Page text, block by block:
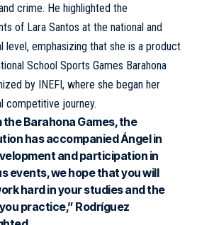
crime. He highlighted the
of Lara Santos at the national and
level, emphasizing that she is a product
School Sports Games Barahona
by INEFI, where she began her
competitive journey.
the Barahona Games, the
has accompanied Ángel in
and participation in
events, we hope that you will
hard in your studies and the
practice,” Rodríguez